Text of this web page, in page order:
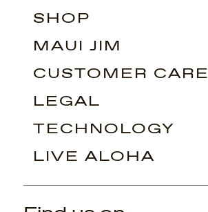
SHOP
MAUI JIM
CUSTOMER CARE
LEGAL
TECHNOLOGY
LIVE ALOHA